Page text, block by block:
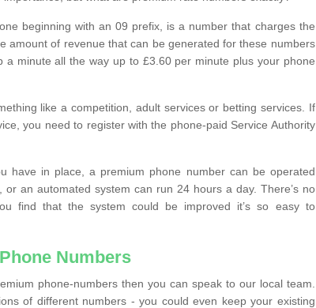
beginning with an 09 prefix, is a number that charges the
amount of revenue that can be generated for these numbers
a minute all the way up to £3.60 per minute plus your phone
like a competition, adult services or betting services. If
you need to register with the phone-paid Service Authority
have in place, a premium phone number can be operated
an automated system can run 24 hours a day. There’s no
find that the system could be improved it’s so easy to
Numbers
phone-numbers then you can speak to our local team.
of different numbers - you could even keep your existing